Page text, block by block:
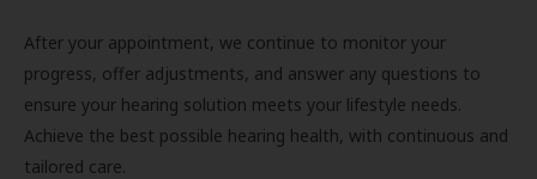
After your appointment, we continue to monitor your
progress, offer adjustments, and answer any questions to
ensure your hearing solution meets your lifestyle needs.
Achieve the best possible hearing health, with continuous and
tailored care.